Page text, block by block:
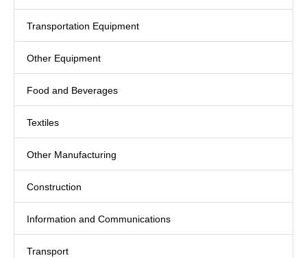
Transportation Equipment
Other Equipment
Food and Beverages
Textiles
Other Manufacturing
Construction
Information and Communications
Transport